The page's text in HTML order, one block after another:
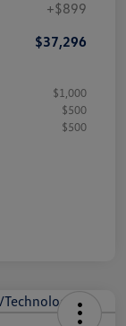
+$899
$37,296
$1,000
$500
$500